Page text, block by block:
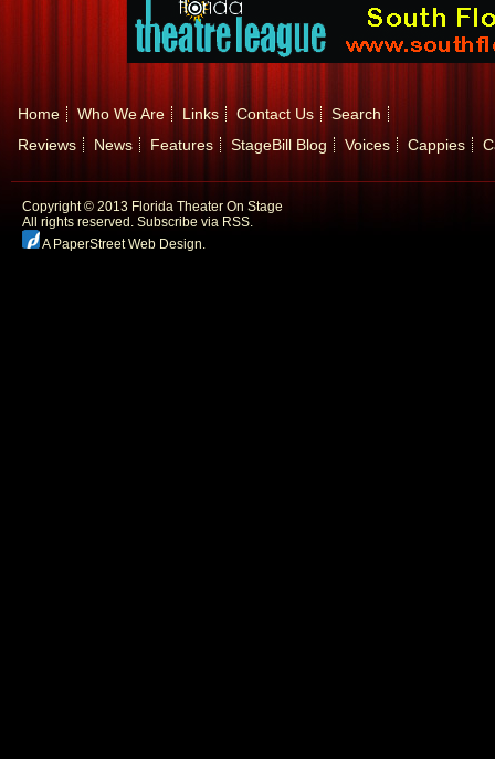
Home Who We Are Links Contact Us
Search
Reviews
News Features StageBill Blog Voices Cappies
Copyright © 2013 Florida Theater On Stage
All rights reserved. Subscribe via RSS.
A PaperStreet Web Design.